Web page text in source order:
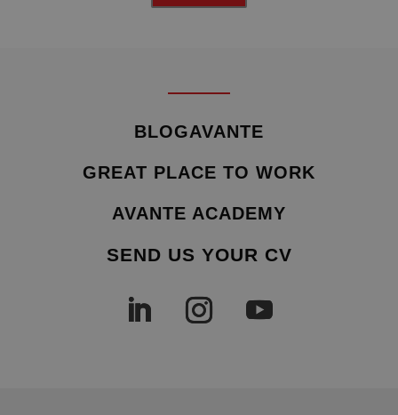
BLOGAVANTE
GREAT PLACE TO WORK
AVANTE ACADEMY
SEND US YOUR CV